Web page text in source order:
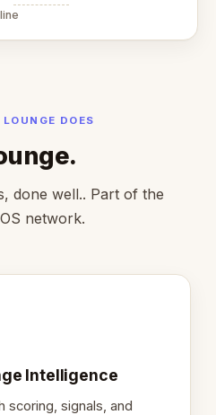
DOES
done well.. Part of the
network.
Intelligence
scoring, signals, and